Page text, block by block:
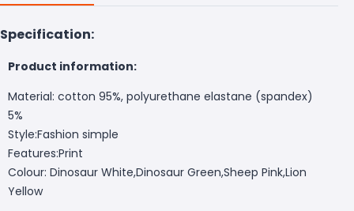
Specification:
Product information:
Material: cotton 95%, polyurethane elastane (spandex)
5%
Style:Fashion simple
Features:Print
Colour: Dinosaur White,Dinosaur Green,Sheep Pink,Lion
Yellow